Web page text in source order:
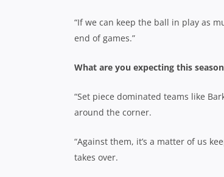
“If we can keep the ball in play as
end of games.”
What are you expecting this
“Set piece dominated teams like
around the corner.
“Against them, it’s a matter of us
takes over.